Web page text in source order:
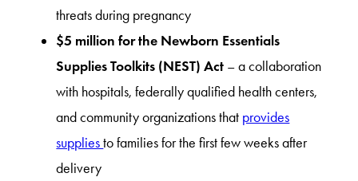
threats during pregnancy
$5 million for the Newborn Essentials
Supplies Toolkits (NEST) Act – a collaboration
with hospitals, federally qualified health centers,
and community organizations that provides
suppliesto families for the first few weeks after
delivery